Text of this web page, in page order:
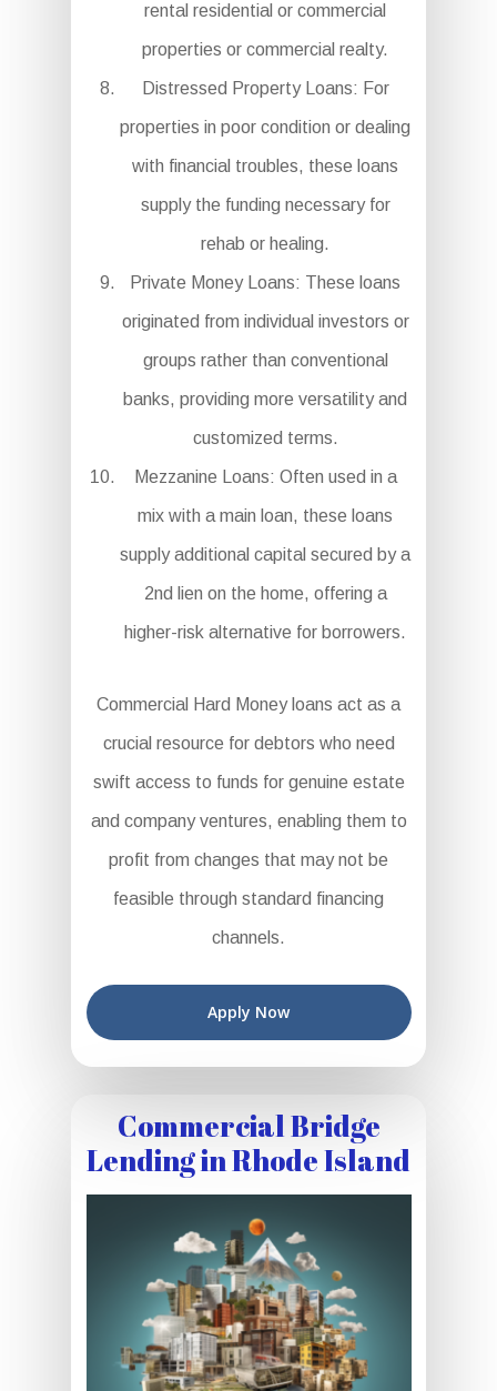
rental residential or commercial
properties or commercial realty.
Distressed Property Loans: For
properties in poor condition or dealing
with financial troubles, these loans
supply the funding necessary for
rehab or healing.
Private Money Loans: These loans
originated from individual investors or
groups rather than conventional
banks, providing more versatility and
customized terms.
Mezzanine Loans: Often used in a
mix with a main loan, these loans
supply additional capital secured by a
2nd lien on the home, offering a
higher-risk alternative for borrowers.
Commercial Hard Money loans act as a
crucial resource for debtors who need
swift access to funds for genuine estate
and company ventures, enabling them to
profit from changes that may not be
feasible through standard financing
channels.
Apply Now
Commercial Bridge
Lending in Rhode Island